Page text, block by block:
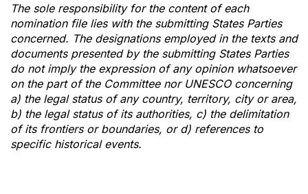
The sole responsibility for the content of each
nomination file lies with the submitting States Parties
concerned. The designations employed in the texts and
documents presented by the submitting States Parties
do not imply the expression of any opinion whatsoever
on the part of the Committee nor UNESCO concerning
a) the legal status of any country, territory, city or area,
b) the legal status of its authorities, c) the delimitation
of its frontiers or boundaries, or d) references to
specific historical events.